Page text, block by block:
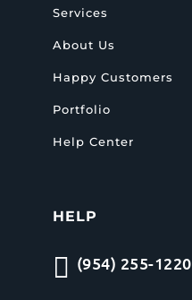
Services
About Us
Happy Customers
Portfolio
Help Center
HELP
 (954) 255-1220